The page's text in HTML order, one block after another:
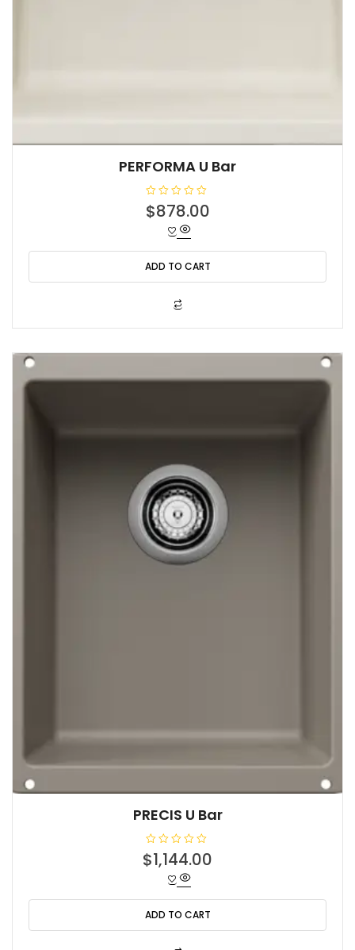
PERFORMA U Bar
R
a
0
o
u
t
$878.00
ADD TO CART
PRECIS U Bar
R
a
0
o
u
t
$1,144.00
ADD TO CART